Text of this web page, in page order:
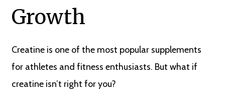
Growth
Creatine is one of the most popular supplements
for athletes and fitness enthusiasts. But what if
creatine isn’t right for you?